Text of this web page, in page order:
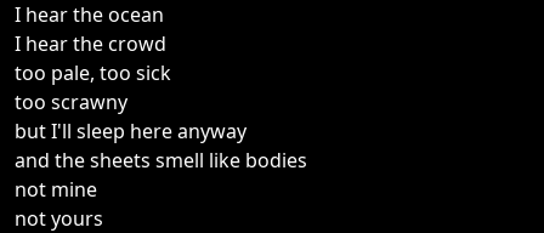
I hear the ocean
I hear the crowd
too pale, too sick
too scrawny
but I'll sleep here anyway
and the sheets smell like bodies
not mine
not yours